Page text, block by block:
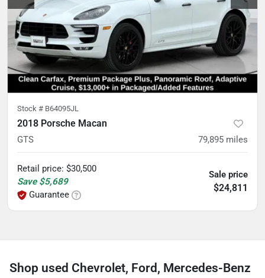
Stock # B64095JL
2018 Porsche Macan
GTS 79,895 miles
Retail price: $30,500
Save $5,689
Guarantee
Sale price
$24,811
Shop used Chevrolet, Ford, Mercedes-Benz